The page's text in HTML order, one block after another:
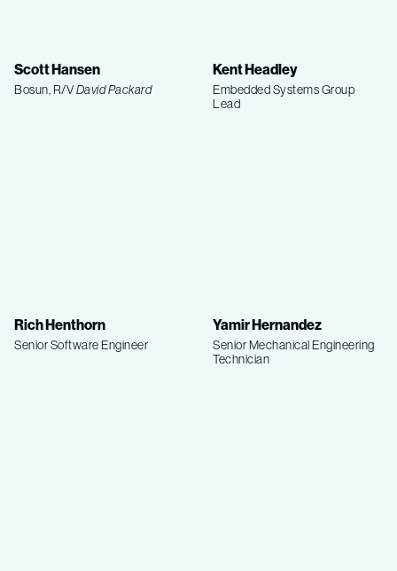
Scott Hansen
Bosun, R/VDavid Packard
Kent Headley
Embedded Systems Group
Lead
Rich Henthorn
Senior Software Engineer
Yamir Hernandez
Senior Mechanical Engineering
Technician